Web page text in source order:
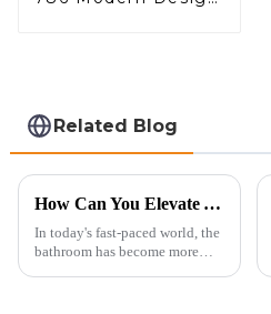
Related Blog
How Can You Elevate Your Bathroom Experience?
In today's fast-paced world, the
bathroom has become more